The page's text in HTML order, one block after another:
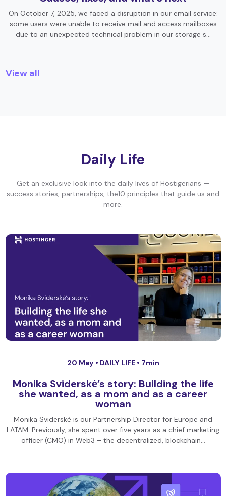
On October 7, 2025, we faced a disruption in our email service:
some users were unable to receive mail and access mailboxes
due to an unexpected technical problem in our storage s…
View all
Daily Life
Get an exclusive look into the daily lives of Hostigerians —
success stories, partnerships, the10 principles that guide us and
more.
20 May • DAILY LIFE • 7min
Monika Sviderskė’s story: Building the life
she wanted, as a mom and as a career
woman
Monika Sviderskė is our Partnership Director for Europe and
LATAM. Previously, she spent over five years as a chief marketing
officer (CMO) in Web3 – the decentralized, blockchain…